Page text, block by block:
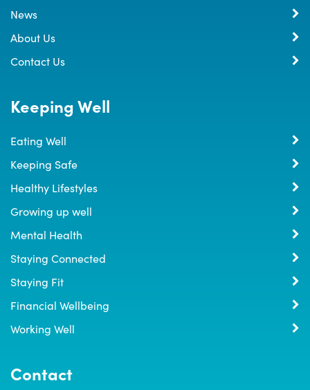
News
About Us
Contact Us
Keeping Well
Eating Well
Keeping Safe
Healthy Lifestyles
Growing up well
Mental Health
Staying Connected
Staying Fit
Financial Wellbeing
Working Well
Contact